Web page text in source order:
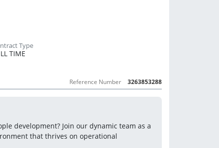
TIME
Reference Number 3263853288
that thrives on operational